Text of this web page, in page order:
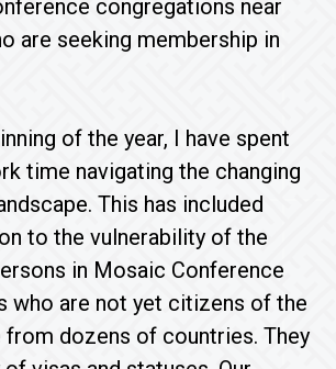
congregations near
are seeking membership in
of the year, I have spent
time navigating the changing
This has included
to the vulnerability of the
in Mosaic Conference
who are not yet citizens of the
from dozens of countries. They